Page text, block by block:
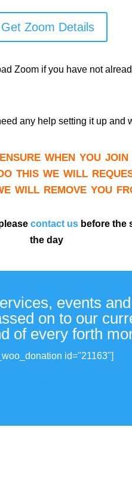
Get Zoom Details
Zoom if you have not
any help setting it up and
when you
this we will
will remove you
contact usbefore the
the day
events
on to our
of every forth
id="21163"]